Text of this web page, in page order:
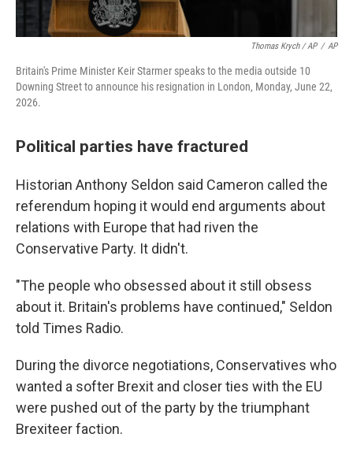
Thomas Krych / AP / AP
Britain's Prime Minister Keir Starmer speaks to the media outside 10
Downing Street to announce his resignation in London, Monday, June 22,
2026.
Political parties have fractured
Historian Anthony Seldon said Cameron called the
referendum hoping it would end arguments about
relations with Europe that had riven the
Conservative Party. It didn't.
"The people who obsessed about it still obsess
about it. Britain's problems have continued," Seldon
told Times Radio.
During the divorce negotiations, Conservatives who
wanted a softer Brexit and closer ties with the EU
were pushed out of the party by the triumphant
Brexiteer faction.